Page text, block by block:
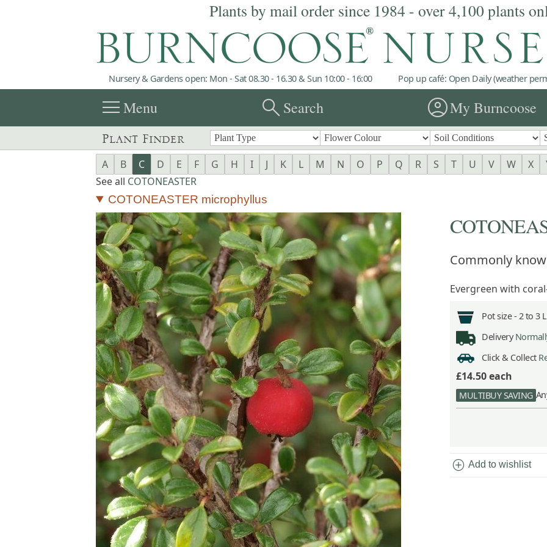
Plants by mail order since 1984 - over 4,100 plants
Nursery & Gardens open: Mon - Sat 08.30 - 16.30 & Sun 10:00 - 16:00 Pop up café: Open Daily (weather
menuMenu searchSearch account_circleMy Burncoose
Plant Finder
A B C D E F G H I J K L M N O P Q R S T U V W X
See all COTONEASTER
COTONEASTER microphyllus
Commonly
Evergreen with
Pot size - 2 to 3
Delivery
Click & Collect
£14.50each
MULTIBUY SAVING
add_circle Add to wishlist